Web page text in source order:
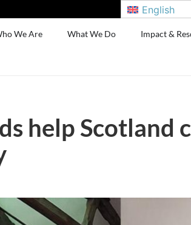
English
We Are What We Do Impact &
help Scotland